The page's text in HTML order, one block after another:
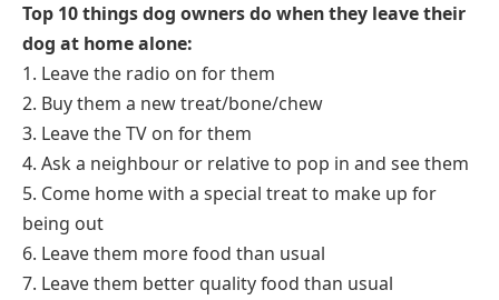
Top 10 things dog owners do when they leave their
dog at home alone:
1. Leave the radio on for them
2. Buy them a new treat/bone/chew
3. Leave the TV on for them
4. Ask a neighbour or relative to pop in and see them
5. Come home with a special treat to make up for
being out
6. Leave them more food than usual
7. Leave them better quality food than usual